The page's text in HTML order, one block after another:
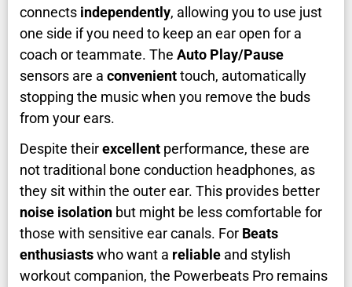
connects independently, allowing you to use just
one side if you need to keep an ear open for a
coach or teammate. The Auto Play/Pause
sensors are a convenienttouch, automatically
stopping the music when you remove the buds
from your ears.
Despite theirexcellent performance, these are
not traditional bone conduction headphones, as
they sit within the outer ear. This provides better
noise isolation but might be less comfortable for
those with sensitive ear canals. For Beats
enthusiastswho want a reliable and stylish
workout companion, the Powerbeats Pro remains